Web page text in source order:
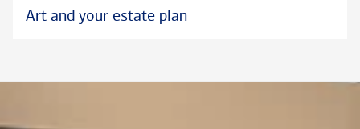
Art and your estate plan